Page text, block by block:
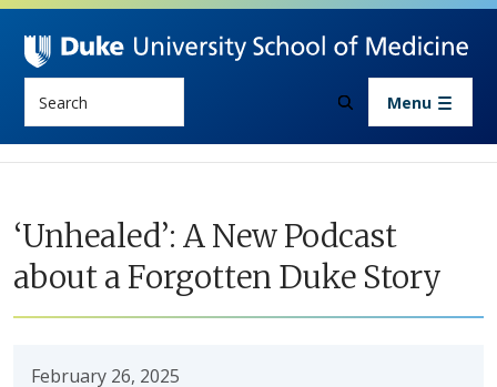
Skip to main content
Menu
‘Unhealed’: A New Podcast
about a Forgotten Duke Story
February 26, 2025